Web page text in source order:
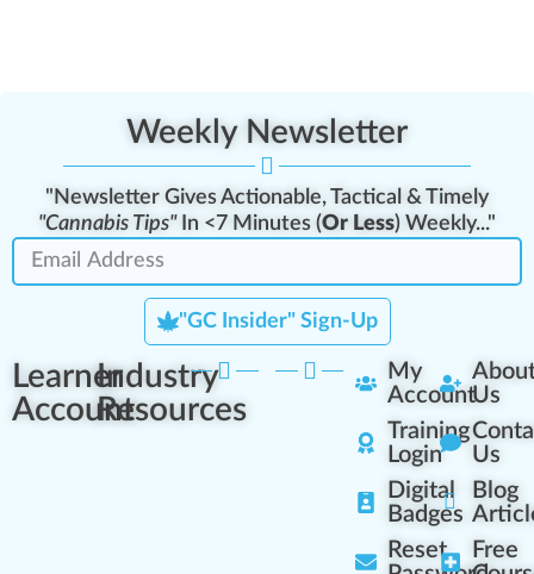
Weekly Newsletter
"Newsletter Gives Actionable, Tactical & Timely
"Cannabis Tips"In <7 Minutes (Or Less) Weekly..."
"GC Insider" Sign-Up
Learner
Account
Industry
Resources
My
Account
Training
Login
Digital
Badges
Reset
Us
Us
Blog
Free